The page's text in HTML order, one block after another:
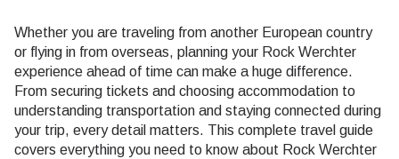
Whether you are traveling from another European country
or flying in from overseas, planning your Rock Werchter
experience ahead of time can make a huge difference.
From securing tickets and choosing accommodation to
understanding transportation and staying connected during
your trip, every detail matters. This complete travel guide
covers everything you need to know about Rock Werchter